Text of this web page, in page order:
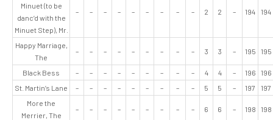
Minuet (to be
danc’d with the
Minuet Step), Mr.
– – – – – – – – – 2 2 – 194 194
Happy Marriage,
The
– – – – – – – – – 3 3 – 195 195
Black Bess – – – – – – – – – 4 4 – 196
196
St. Martin’s Lane
– – – – – – – – – 5 5 – 197
197
More the
Merrier, The
– – – – – – – – – 6 6 – 198 198